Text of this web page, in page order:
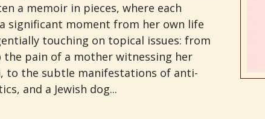
a memoir in pieces, where each
significant moment from her own life
touching on topical issues: from
pain of a mother witnessing her
to the subtle manifestations of anti-
and a Jewish dog...